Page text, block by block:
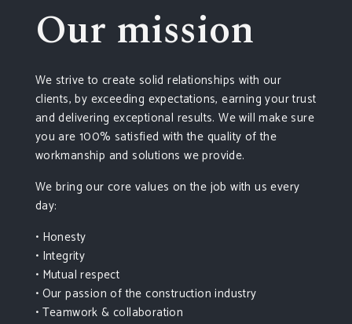
Our mission
We strive to create solid relationships with our
clients, by exceeding expectations, earning your trust
and delivering exceptional results. We will make sure
you are 100% satisfied with the quality of the
workmanship and solutions we provide.
We bring our core values on the job with us every
day:
• Honesty
• Integrity
• Mutual respect
• Our passion of the construction industry
• Teamwork & collaboration